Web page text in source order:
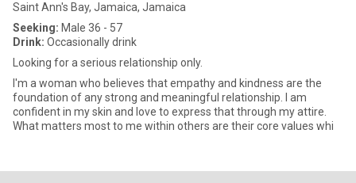
Saint Ann's Bay, Jamaica, Jamaica
Seeking: Male 36 - 57
Drink: Occasionally drink
Looking for a serious relationship only.
I'm a woman who believes that empathy and kindness are the
foundation of any strong and meaningful relationship. I am
confident in my skin and love to express that through my attire.
What matters most to me within others are their core values whi